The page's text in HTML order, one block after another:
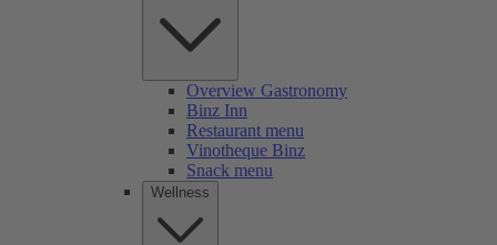
Overview Gastronomy
Binz Inn
Restaurant menu
Vinotheque Binz
Snack menu
Wellness